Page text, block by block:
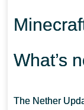
What’s
The Nether